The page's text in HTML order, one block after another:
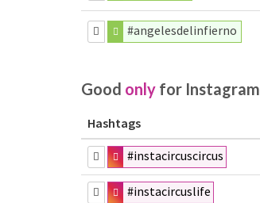
#angelesdelinfierno
Good only for Instagram
Hashtags
#instacircuscircus
#instacircuslife